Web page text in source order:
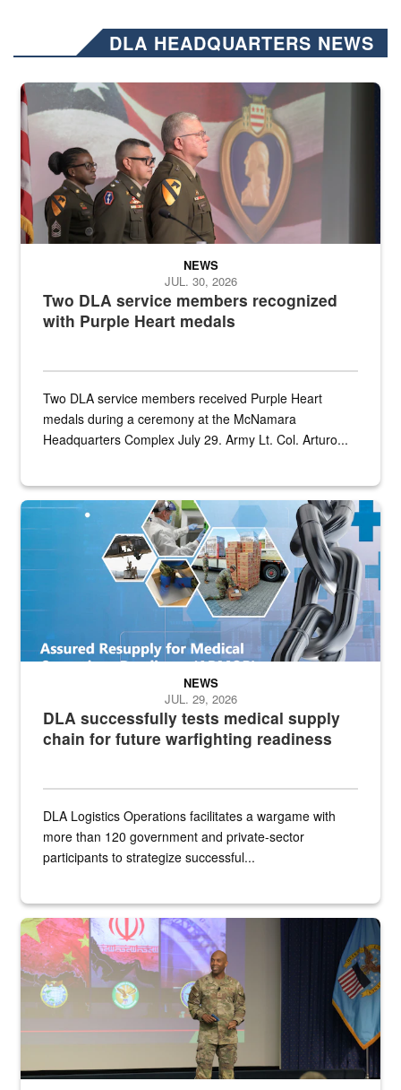
DLA HEADQUARTERS NEWS
Three soldiers in Army Service Uniform stand at attention on a
Two DLA service members recognized
with Purple Heart medals
NEWS
JUL. 30, 2026
Two DLA service members received Purple Heart
medals during a ceremony at the McNamara
Headquarters Complex July 29. Army Lt. Col. Arturo...
Graphic depicting aspects of the medical industrial base and
DLA successfully tests medical supply
chain for future warfighting readiness
NEWS
JUL. 29, 2026
DLA Logistics Operations facilitates a wargame with
more than 120 government and private-sector
participants to strategize successful...
Air Force Chief Master Sgt. Kenneth Bruce speaks onstage with